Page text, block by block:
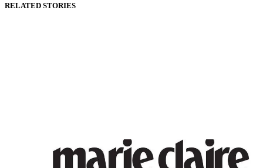
RELATED STORIES